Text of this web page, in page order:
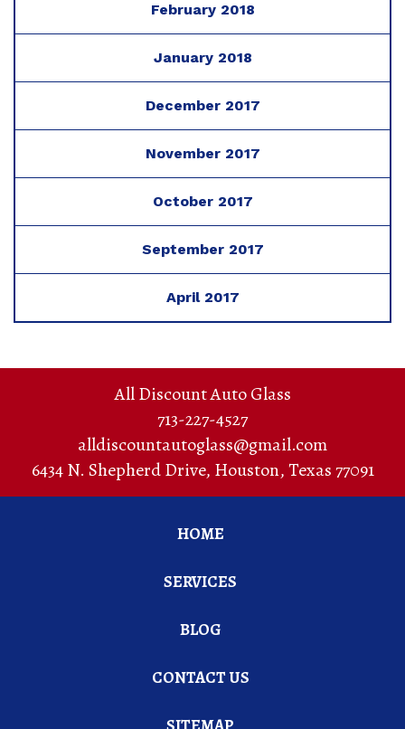
February 2018
January 2018
December 2017
November 2017
October 2017
September 2017
April 2017
All Discount Auto Glass
713-227-4527
alldiscountautoglass@gmail.com
6434 N. Shepherd Drive, Houston,Texas77091
HOME
SERVICES
BLOG
CONTACT US